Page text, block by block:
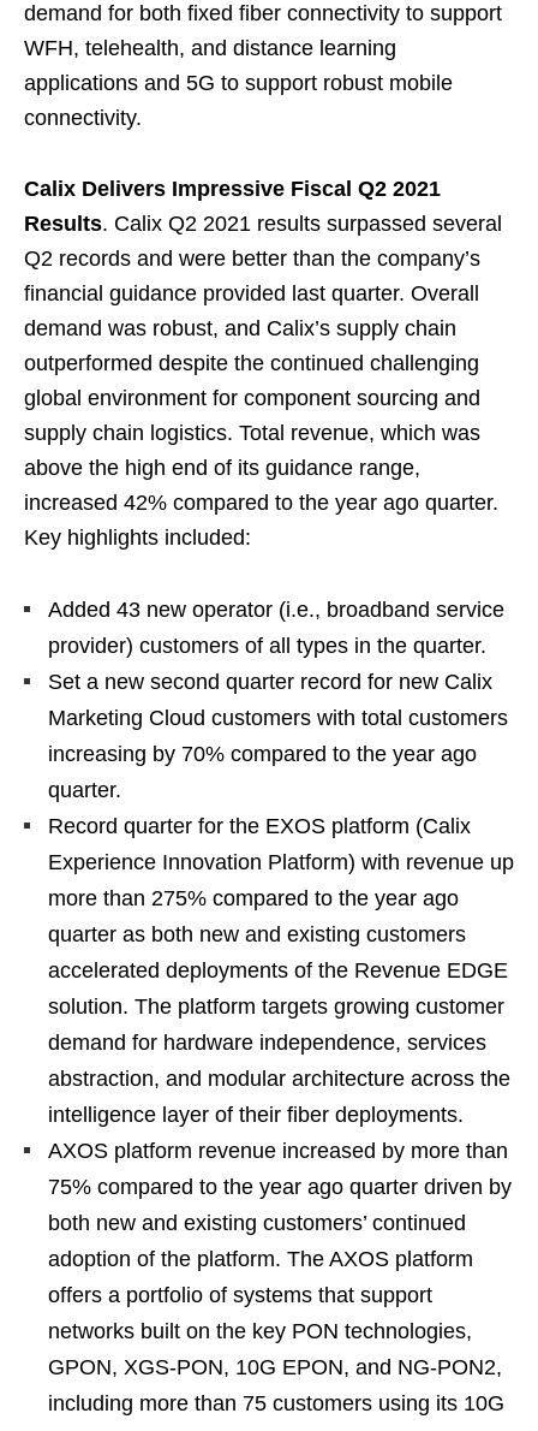
demand for both fixed fiber connectivity to support
WFH, telehealth, and distance learning
applications and 5G to support robust mobile
connectivity.
Calix Delivers Impressive Fiscal Q2 2021
Results. Calix Q2 2021 results surpassed several
Q2 records and were better than the company’s
financial guidance provided last quarter. Overall
demand was robust, and Calix’s supply chain
outperformed despite the continued challenging
global environment for component sourcing and
supply chain logistics. Total revenue, which was
above the high end of its guidance range,
increased 42% compared to the year ago quarter.
Key highlights included:
Added 43 new operator (i.e., broadband service
provider) customers of all types in the quarter.
Set a new second quarter record for new Calix
Marketing Cloud customers with total customers
increasing by 70% compared to the year ago
quarter.
Record quarter for the EXOS platform (Calix
Experience Innovation Platform) with revenue up
more than 275% compared to the year ago
quarter as both new and existing customers
accelerated deployments of the Revenue EDGE
solution. The platform targets growing customer
demand for hardware independence, services
abstraction, and modular architecture across the
intelligence layer of their fiber deployments.
AXOS platform revenue increased by more than
75% compared to the year ago quarter driven by
both new and existing customers’ continued
adoption of the platform. The AXOS platform
offers a portfolio of systems that support
networks built on the key PON technologies,
GPON, XGS-PON, 10G EPON, and NG-PON2,
including more than 75 customers using its 10G